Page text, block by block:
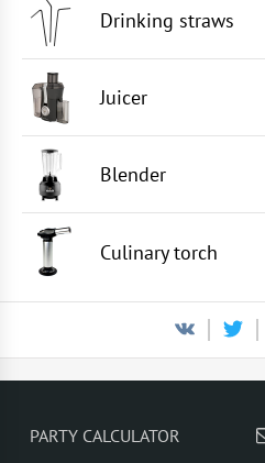
Drinking straws
Juicer
Blender
Culinary torch
PARTY CALCULATOR